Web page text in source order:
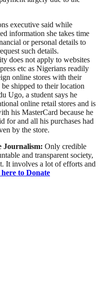
executive said while
information she takes time
or personal details to
such details.
does not apply to websites
etc as Nigerians readily
online stores with their
shipped to their location
Ugo, a student says he
online retail stores and is
his MasterCard because he
for and all his purchases had
by the store.
Journalism: Only credible
and transparent society,
It involves a lot of efforts and
to Donate